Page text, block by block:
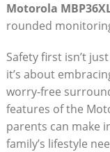
Motorola
rounded
Safety first isn’t
it’s about
worry-free
features⁣ of the
parents can make
family’s lifestyle